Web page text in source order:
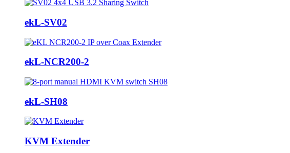
ekL-SV02
ekL-NCR200-2
ekL-SH08
KVM Extender